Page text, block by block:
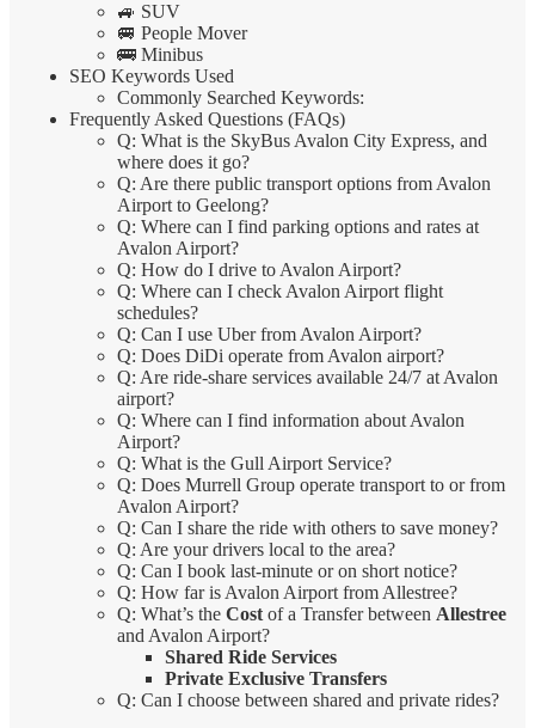
🚙 SUV
🚐 People Mover
🚌 Minibus
SEO Keywords Used
Commonly Searched Keywords:
Frequently Asked Questions (FAQs)
Q: What is the SkyBus Avalon City Express, and
where does it go?
Q: Are there public transport options from Avalon
Airport to Geelong?
Q: Where can I find parking options and rates at
Avalon Airport?
Q: How do I drive to Avalon Airport?
Q: Where can I check Avalon Airport flight
schedules?
Q: Can I use Uber from Avalon Airport?
Q: Does DiDi operate from Avalon airport?
Q: Are ride-share services available 24/7 at Avalon
airport?
Q: Where can I find information about Avalon
Airport?
Q: What is the Gull Airport Service?
Q: Does Murrell Group operate transport to or from
Avalon Airport?
Q: Can I share the ride with others to save money?
Q: Are your drivers local to the area?
Q: Can I book last-minute or on short notice?
Q: How far is Avalon Airport from Allestree?
Q: What’s the Cost of a Transfer between Allestree
and Avalon Airport?
Shared Ride Services
Private Exclusive Transfers
Q: Can I choose between shared and private rides?